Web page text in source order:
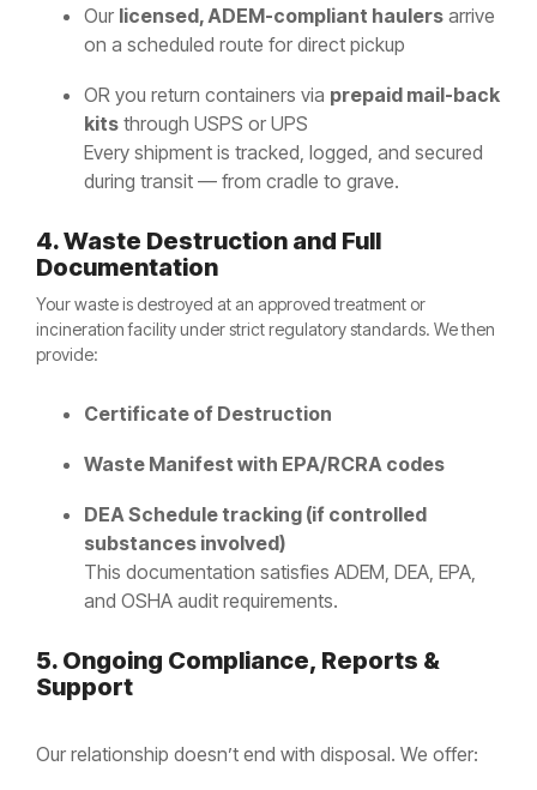
Our licensed, ADEM-compliant haulers arrive
on a scheduled route for direct pickup
OR you return containers via prepaid mail-back
kits through USPS or UPS
Every shipment is tracked, logged, and secured
during transit — from cradle to grave.
4. Waste Destruction and Full
Documentation
Your waste is destroyed at an approved treatment or
incineration facility under strict regulatory standards. We then
provide:
Certificate of Destruction
Waste Manifest with EPA/RCRA codes
DEA Schedule tracking (if controlled
substances involved)
This documentation satisfies ADEM, DEA, EPA,
and OSHA audit requirements.
5. Ongoing Compliance, Reports &
Support
Our relationship doesn’t end with disposal. We offer: